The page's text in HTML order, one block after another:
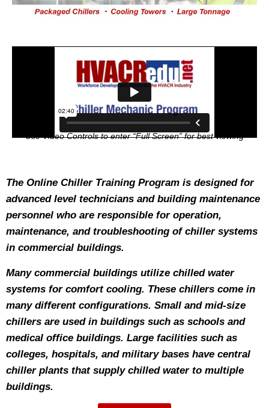
Use Video Controls to enter “Full Screen” for best viewing
The Online Chiller Training Program is designed for
advanced level technicians and building maintenance
personnel who are responsible for operation,
maintenance, and troubleshooting of chiller systems
in commercial buildings.
Many commercial buildings utilize chilled water
systems for comfort cooling. These chillers come in
many different configurations. Small and mid-size
chillers are used in buildings such as schools and
medical office buildings. Large facilities such as
colleges, hospitals, and military bases have central
chiller plants that supply chilled water to multiple
buildings.